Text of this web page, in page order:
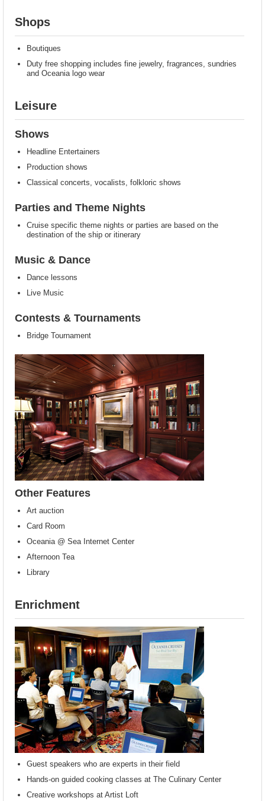
Shops
Boutiques
Duty free shopping includes fine jewelry, fragrances, sundries
and Oceania logo wear
Leisure
Shows
Headline Entertainers
Production shows
Classical concerts, vocalists, folkloric shows
Parties and Theme Nights
Cruise specific theme nights or parties are based on the
destination of the ship or itinerary
Music & Dance
Dance lessons
Live Music
Contests & Tournaments
Bridge Tournament
Other Features
Art auction
Card Room
Oceania @ Sea Internet Center
Afternoon Tea
Library
Enrichment
Guest speakers who are experts in their field
Hands-on guided cooking classes at The Culinary Center
Creative workshops at Artist Loft